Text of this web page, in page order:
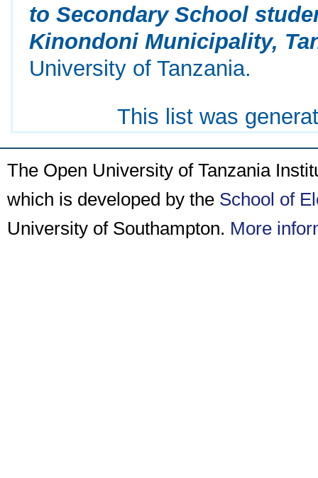
to Secondary School
Kinondoni Municipality,
University of Tanzania.
This list was
The Open University of Tanzania
which is developed by the School of
University of Southampton. More